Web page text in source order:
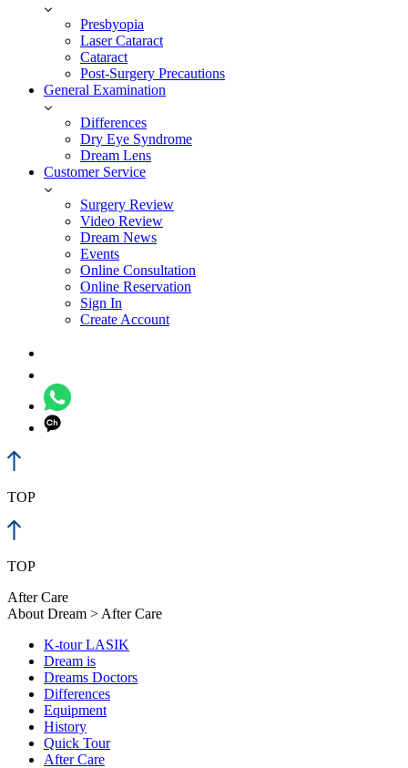
Presbyopia
Laser Cataract
Cataract
Post-Surgery Precautions
General Examination
Differences
Dry Eye Syndrome
Dream Lens
Customer Service
Surgery Review
Video Review
Dream News
Events
Online Consultation
Online Reservation
Sign In
Create Account
TOP
TOP
After Care
About Dream > After Care
K-tour LASIK
Dream is
Dreams Doctors
Differences
Equipment
History
Quick Tour
After Care